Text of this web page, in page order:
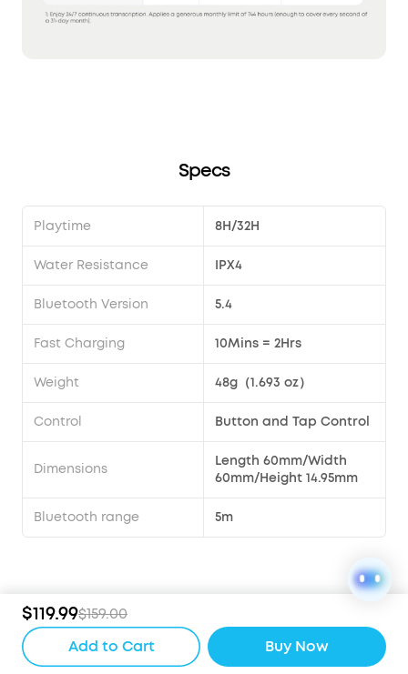
$119.99$159.00
Add to Cart
Buy Now
Specs
Playtime 8H/32H
Water Resistance IPX4
Bluetooth Version 5.4
Fast Charging 10Mins = 2Hrs
Weight 48g（1.693 oz）
Control Button and Tap Control
Dimensions
Length 60mm/Width
60mm/Height 14.95mm
Bluetooth range 5m